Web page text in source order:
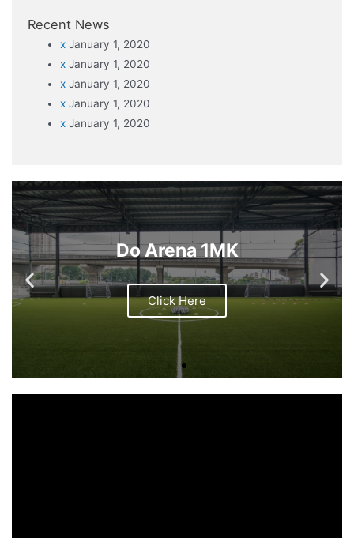
Recent News
x January 1, 2020
x January 1, 2020
x January 1, 2020
x January 1, 2020
x January 1, 2020
Do Arena 1MK
Click Here